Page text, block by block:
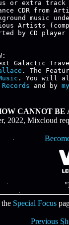
or extra track
CDR from
music
Artists
by CD player
. The
. You will
and by
CANNOT
2022, Mixcloud
Special Focus
Previous